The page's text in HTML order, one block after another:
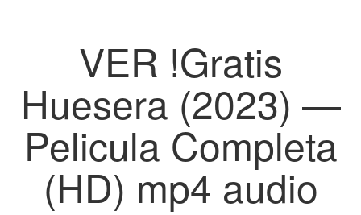
VER !Gratis
Huesera (2023) —
Pelicula Completa
(HD) mp4 audio